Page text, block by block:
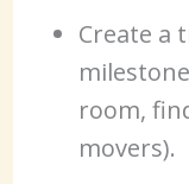
Create a
room,
movers).